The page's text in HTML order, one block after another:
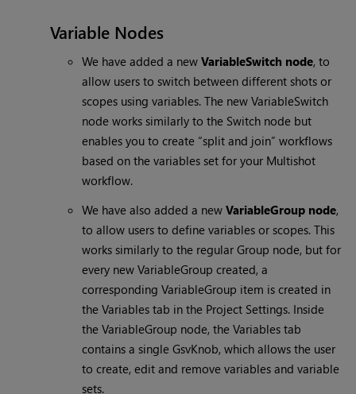
Variable Nodes
We have added a newVariableSwitch node, to
allow users to switch between different shots or
scopes using variables. The new VariableSwitch
node works similarly to the Switch node but
enables you to create “split and join” workflows
based on the variables set for your Multishot
workflow.
We have also added a newVariableGroup node,
to allow users to define variables or scopes. This
works similarly to the regular Group node, but for
every new VariableGroup created, a
corresponding VariableGroup item is created in
the Variables tab in the Project Settings. Inside
the VariableGroup node, the Variables tab
contains a single GsvKnob, which allows the user
to create, edit and remove variables and variable
sets.